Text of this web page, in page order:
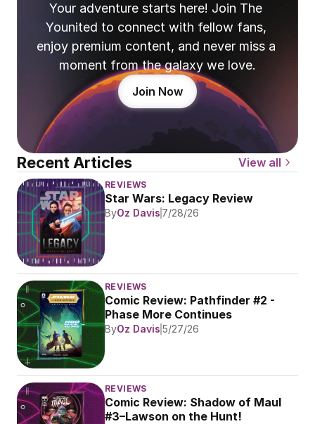
Your adventure starts here! Join The
Younited to connect with fellow fans,
enjoy premium content, and never miss a
moment from the galaxy we love.
Join Now
Recent Articles View all
REVIEWS
Star Wars: Legacy Review
ByOz Davis 7/28/26
REVIEWS
Comic Review: Pathfinder #2 -
Phase More Continues
ByOz Davis 5/27/26
REVIEWS
Comic Review: Shadow of Maul
#3–Lawson on the Hunt!